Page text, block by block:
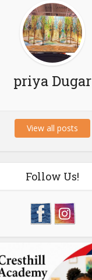
priya Dugar
View all posts
Follow Us!